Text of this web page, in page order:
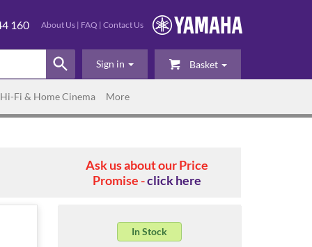
About Us | FAQ | Contact Us
160
Basket
Sign in
Hi-Fi & Home Cinema More
Ask us about our Price
Promise -click here
In Stock